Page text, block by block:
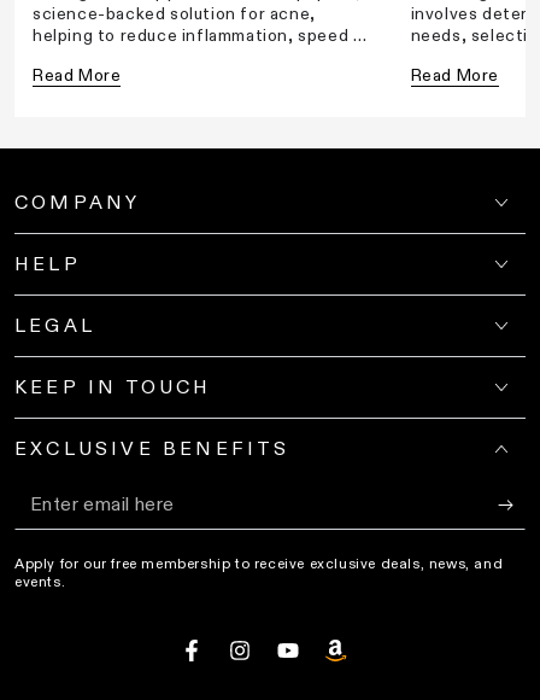
science-backed solution for acne,
helping to reduce inflammation, speed up
you're looking for an effective at-home
Read More
involves
needs,
a suitable
Read More
COMPANY
HELP
LEGAL
KEEP IN TOUCH
EXCLUSIVE BENEFITS
Enter
email
here
Apply for our free membership to receive exclusive deals, news, and
events.
FacebookInstagramYouTubeamazon